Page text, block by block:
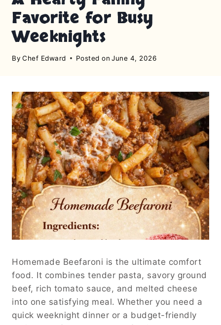
Favorite for Busy
Weeknights
By Chef Edward Posted on June 4, 2026
Homemade Beefaroni is the ultimate comfort
food. It combines tender pasta, savory ground
beef, rich tomato sauce, and melted cheese
into one satisfying meal. Whether you need a
quick weeknight dinner or a budget-friendly